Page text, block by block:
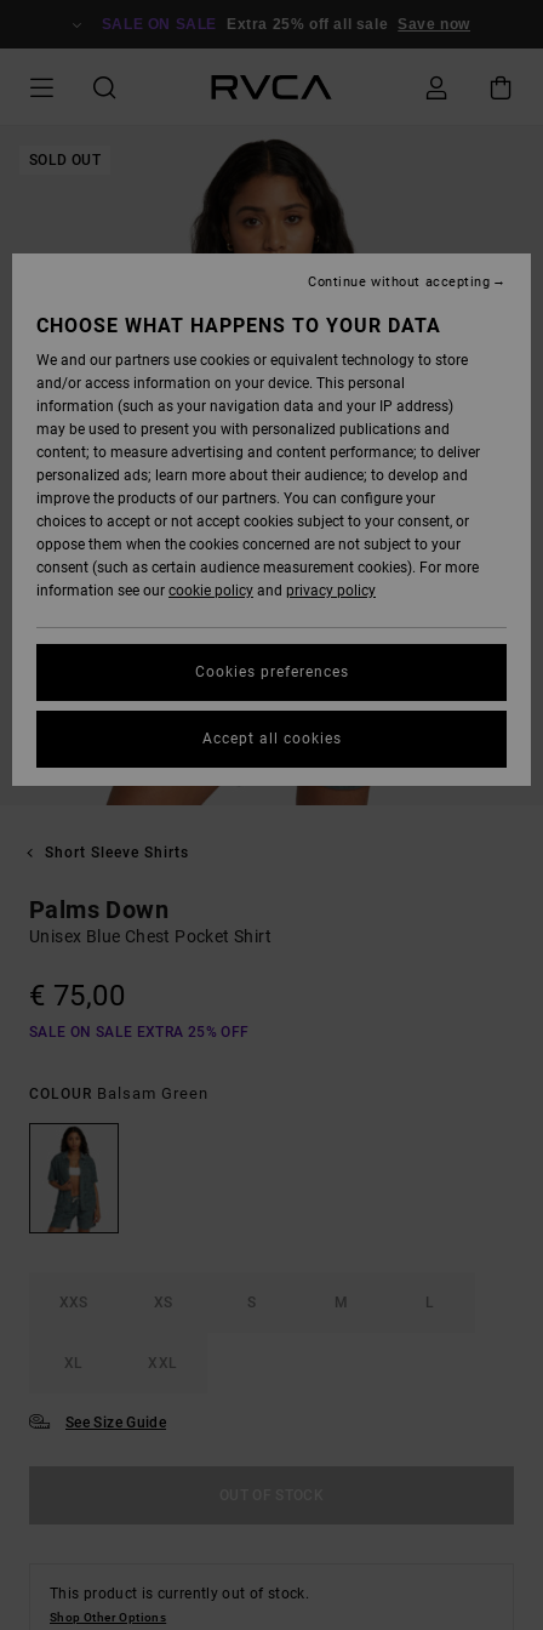
SALE ON SALE Extra 25% off all sale Save now
SOLD OUT
Short Sleeve Shirts
Palms Down
Unisex Blue Chest Pocket Shirt
€ 75,00
SALE ON SALE EXTRA 25% OFF
COLOUR Balsam Green
XXS XS S M L
XL XXL
See Size Guide
This product is currently out of stock.
Shop Other Options
CHOOSE WHAT HAPPENS TO YOUR DATA
We and our partners use cookies or equivalent technology to store
and/or access information on your device. This personal
information (such as your navigation data and your IP address)
may be used to present you with personalized publications and
content; to measure advertising and content performance; to deliver
personalized ads; learn more about their audience; to develop and
improve the products of our partners. You can configure your
choices to accept or not accept cookies subject to your consent, or
oppose them when the cookies concerned are not subject to your
consent (such as certain audience measurement cookies). For more
information see our cookie policy and privacy policy
Cookies preferences
Continue without accepting
Accept all cookies